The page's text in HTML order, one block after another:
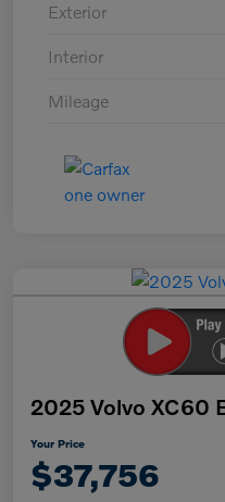
Exterior
Interior
Mileage
2025 Volvo XC60
Your Price
$37,756